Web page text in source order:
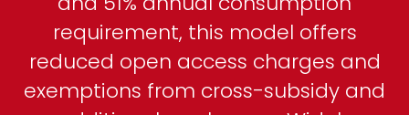
requirement, this model offers
reduced open access charges and
exemptions from cross-subsidy and